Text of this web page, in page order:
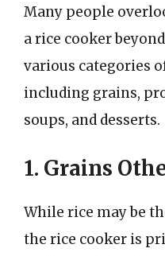
Many people
a rice cooker
various categories
including grains,
soups, and desserts.
1. Grains
While rice may be
the rice cooker is